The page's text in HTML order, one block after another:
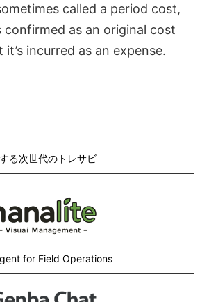
called a period cost,
confirmed as an original cost
incurred as an expense.
る次世代のトレサビ
for Field Operations